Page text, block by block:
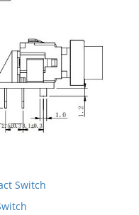
Switch